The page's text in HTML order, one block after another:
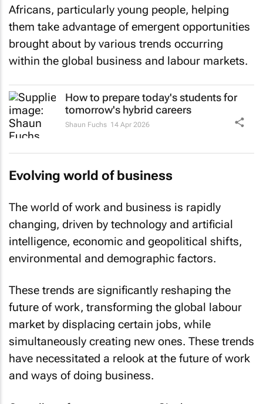
Africans, particularly young people, helping
them take advantage of emergent opportunities
brought about by various trends occurring
within the global business and labour markets.
How to prepare today's students for
tomorrow's hybrid careers
Shaun Fuchs 14 Apr 2026
Evolving world of business
The world of work and business is rapidly
changing, driven by technology and artificial
intelligence, economic and geopolitical shifts,
environmental and demographic factors.
These trends are significantly reshaping the
future of work, transforming the global labour
market by displacing certain jobs, while
simultaneously creating new ones. These trends
have necessitated a relook at the future of work
and ways of doing business.